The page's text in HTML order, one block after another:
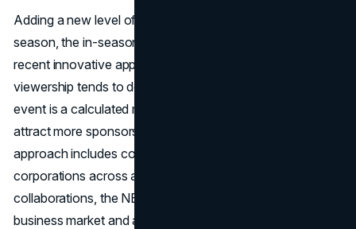
Adding a new level of competition to the NBA regular
season, the in-season tournament is one of the league's
recent innovative approaches. Considering that NBA
viewership tends to decline over the holidays, this new
event is a calculated move to boost fan engagement and
attract more sponsors. Finally, the NBA's marketing
approach includes collaborating with brands and
corporations across all sectors. Thanks to these
collaborations, the NBA can access the business-to-
business market and advertise to both broadcast viewers